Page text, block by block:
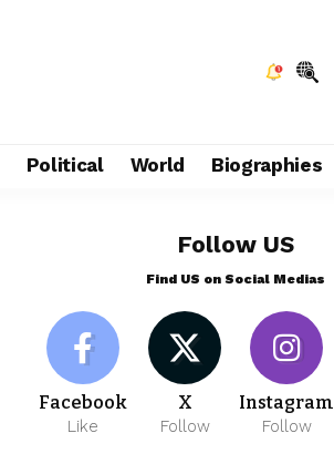
Political World Biographies
Follow US
Find US on Social Medias
Facebook
Like
X
Follow
Instagram
Follow